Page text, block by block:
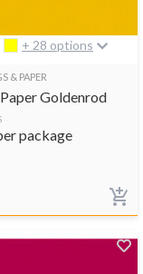
+ 28 options
& PAPER
Goldenrod
package